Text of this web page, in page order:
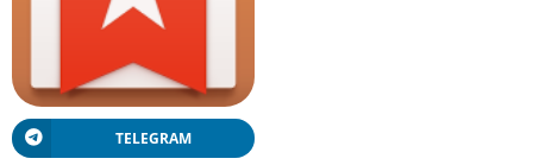
TELEGRAM